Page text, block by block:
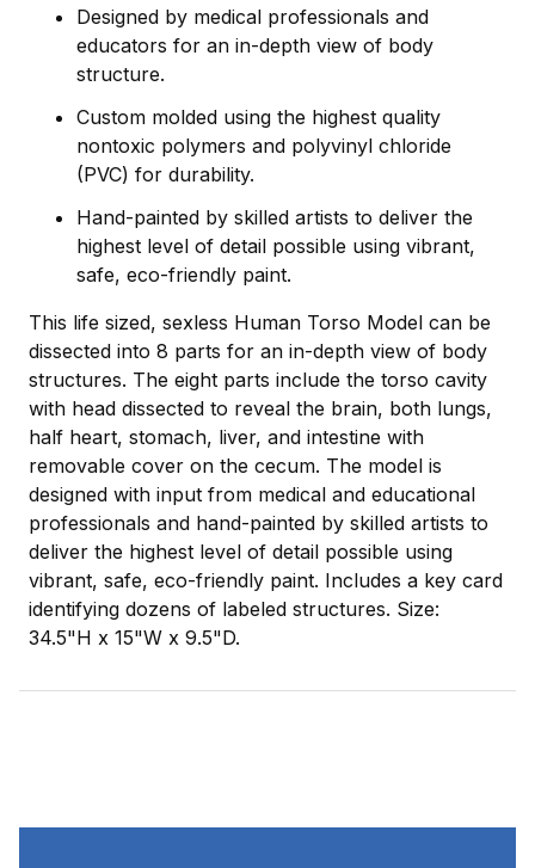
Designed by medical professionals and
educators for an in-depth view of body
structure.
Custom molded using the highest quality
nontoxic polymers and polyvinyl chloride
(PVC) for durability.
Hand-painted by skilled artists to deliver the
highest level of detail possible using vibrant,
safe, eco-friendly paint.
This life sized, sexless Human Torso Model can be
dissected into 8 parts for an in-depth view of body
structures. The eight parts include the torso cavity
with head dissected to reveal the brain, both lungs,
half heart, stomach, liver, and intestine with
removable cover on the cecum. The model is
designed with input from medical and educational
professionals and hand-painted by skilled artists to
deliver the highest level of detail possible using
vibrant, safe, eco-friendly paint. Includes a key card
identifying dozens of labeled structures. Size:
34.5"H x 15"W x 9.5"D.